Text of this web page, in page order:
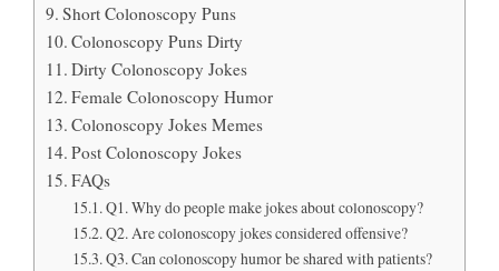
Short Colonoscopy Puns
Colonoscopy Puns Dirty
Dirty Colonoscopy Jokes
Female Colonoscopy Humor
Colonoscopy Jokes Memes
Post Colonoscopy Jokes
FAQs
Q1. Why do people make jokes about colonoscopy?
Q2. Are colonoscopy jokes considered offensive?
Q3. Can colonoscopy humor be shared with patients?